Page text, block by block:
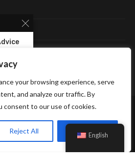
your browsing experience, serve
and analyze our traffic. By
consent to our use of cookies.
Reject All Accept All
The
English